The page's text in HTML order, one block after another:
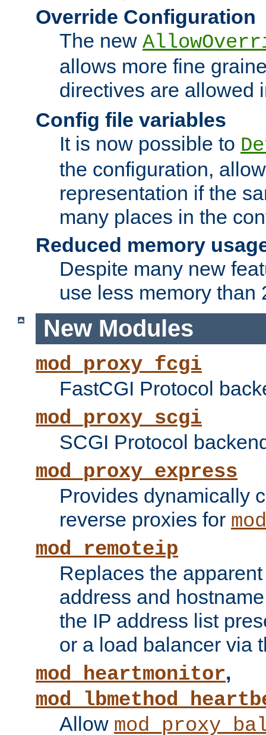
Override Configuration
The new
allows more fine
directives are allowed
Config file variables
It is now possible to
the configuration,
representation if the
many places in the
Reduced memory
Despite many new
use less memory than
New Modules
mod_proxy_fcgi
FastCGI Protocol
mod_proxy_scgi
SCGI Protocol
mod_proxy_express
Provides dynamically
reverse proxies for
mod_remoteip
Replaces the
address and
the IP address list
or a load balancer via
mod_heartmonitor,
Allow